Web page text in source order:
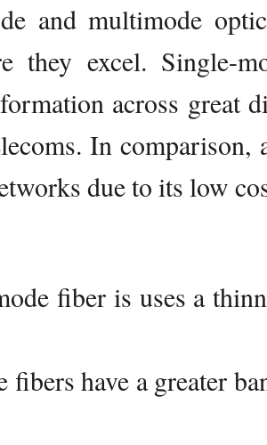
and multimode
they excel. Single-
across great
In
due to its low
fiber is uses a
have a greater